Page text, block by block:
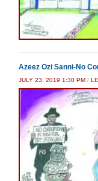
Azeez Ozi Sanni-No
JULY 23, 2019 1:30 PM /